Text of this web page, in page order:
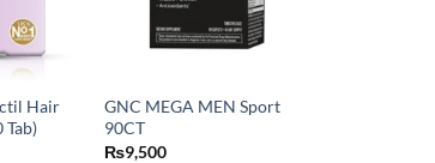
Hair
Tab)
GNC MEGA MEN Sport
90CT
₨9,500